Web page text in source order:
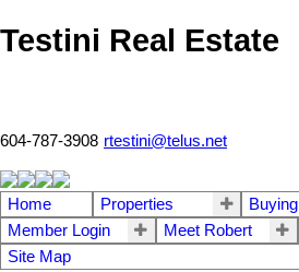
Testini Real Estate
604-787-3908 rtestini@telus.net
Home Properties Buying
Member Login
Meet Robert
Site Map